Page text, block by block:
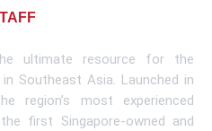
ultimate resource for the
Southeast Asia. Launched in
region’s most experienced
first Singapore-owned and